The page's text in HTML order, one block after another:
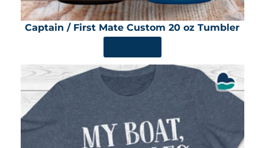
Captain / First Mate Custom 20 oz Tumbler